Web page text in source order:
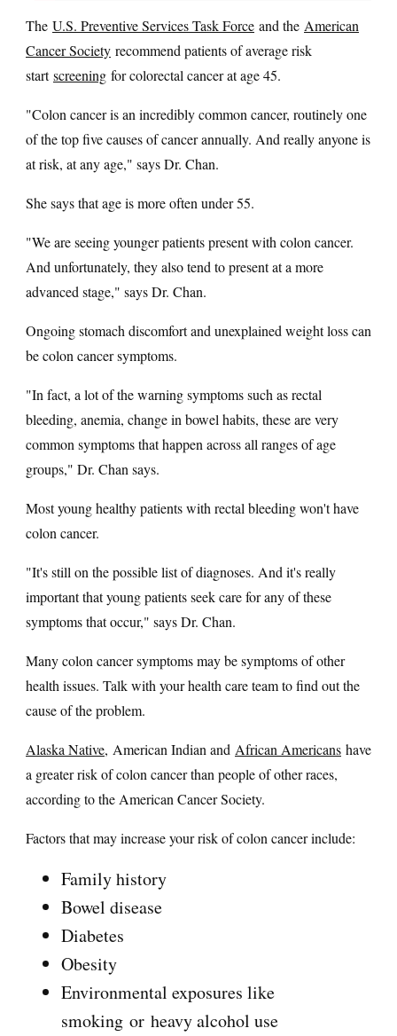
The U.S. Preventive Services Task Force and the American
Cancer Society recommend patients of average risk
startscreening for colorectal cancer at age 45.
"Colon cancer is an incredibly common cancer, routinely one
of the top five causes of cancer annually. And really anyone is
at risk, at any age," says Dr. Chan.
She says that age is more often under 55.
"We are seeing younger patients present with colon cancer.
And unfortunately, they also tend to present at a more
advanced stage," says Dr. Chan.
Ongoing stomach discomfort and unexplained weight loss can
be colon cancer symptoms.
"In fact, a lot of the warning symptoms such as rectal
bleeding, anemia, change in bowel habits, these are very
common symptoms that happen across all ranges of age
groups," Dr. Chan says.
Most young healthy patients with rectal bleeding won't have
colon cancer.
"It's still on the possible list of diagnoses. And it's really
important that young patients seek care for any of these
symptoms that occur," says Dr. Chan.
Many colon cancer symptoms may be symptoms of other
health issues. Talk with your health care team to find out the
cause of the problem.
Alaska Native, American Indian and African Americans have
a greater risk of colon cancer than people of other races,
according to the American Cancer Society.
Factors that may increase your risk of colon cancer include:
Family history
Bowel disease
Diabetes
Obesity
Environmental exposures like
smoking or heavy alcohol use